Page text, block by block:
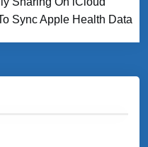
Sync Apple Health Data